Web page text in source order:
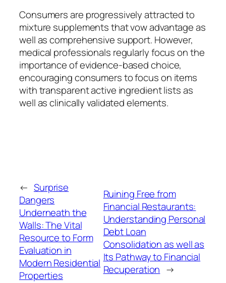
Consumers are progressively attracted to
mixture supplements that vow advantage as
well as comprehensive support. However,
medical professionals regularly focus on the
importance of evidence-based choice,
encouraging consumers to focus on items
with transparent active ingredient lists as
well as clinically validated elements.
← Surprise
Dangers
Underneath the
Walls: The Vital
Resource to Form
Evaluation in
Modern Residential
Properties
Ruining Free from
Financial Restaurants:
Understanding Personal
Debt Loan
Consolidation as well as
Its Pathway to Financial
Recuperation →